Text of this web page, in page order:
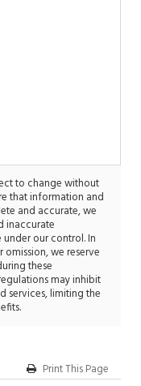
to change without
that information and
and accurate, we
inaccurate
our control. In
we reserve
these
may inhibit
services, limiting the
Print This Page